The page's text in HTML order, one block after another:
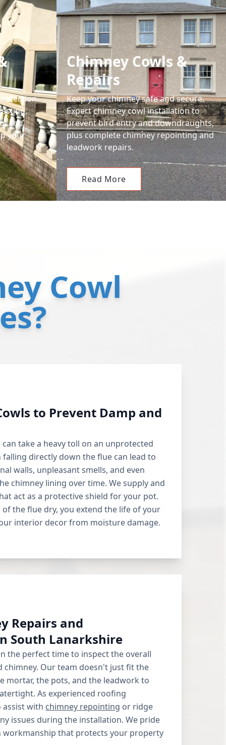
and
your
Chimney Cowls &
Repairs
Keep your chimney safe and secure.
Expert chimney cowl installation to
prevent bird entry and downdraughts,
plus complete chimney repointing and
leadwork repairs.
Read More
Cowl
to Prevent Damp and
take a heavy toll on an unprotected
falling directly down the flue can lead to
walls, unpleasant smells, and even
chimney lining over time. We supply and
act as a protective shield for your pot.
the flue dry, you extend the life of your
interior decor from moisture damage.
Repairs and
South Lanarkshire
the perfect time to inspect the overall
Our team doesn't just fit the
mortar, the pots, and the leadwork to
As experienced roofing
assist with chimney repointing or ridge
issues during the installation. We pride
workmanship that protects your property